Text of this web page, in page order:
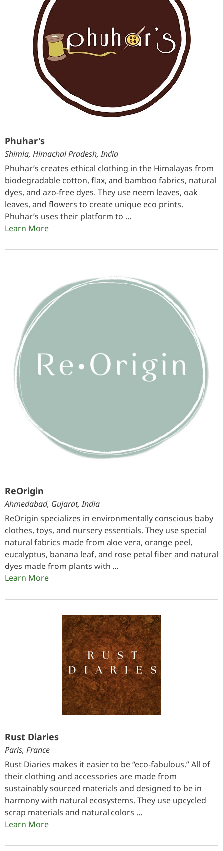
Phuhar's
Shimla, Himachal Pradesh, India
Phuhar’s creates ethical clothing in the Himalayas from
biodegradable cotton, flax, and bamboo fabrics, natural
dyes, and azo-free dyes. They use neem leaves, oak
leaves, and flowers to create unique eco prints.
Phuhar’s uses their platform to …
Learn More
ReOrigin
Ahmedabad, Gujarat, India
ReOrigin specializes in environmentally conscious baby
clothes, toys, and nursery essentials. They use special
natural fabrics made from aloe vera, orange peel,
eucalyptus, banana leaf, and rose petal fiber and natural
dyes made from plants with …
Learn More
Rust Diaries
Paris, France
Rust Diaries makes it easier to be “eco-fabulous.” All of
their clothing and accessories are made from
sustainably sourced materials and designed to be in
harmony with natural ecosystems. They use upcycled
scrap materials and natural colors …
Learn More